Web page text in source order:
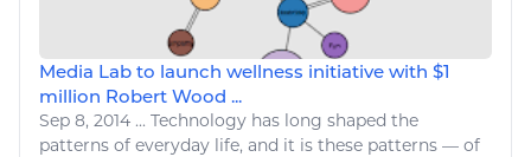
Media Lab to launch wellness initiative with $1
million Robert Wood ...
Sep 8, 2014 ... Technology has long shaped the
patterns of everyday life, and it is these patterns — of